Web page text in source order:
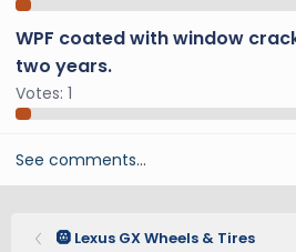
WPF coated with window
two years.
Votes: 1
See comments…
🛞 Lexus GX Wheels & Tires